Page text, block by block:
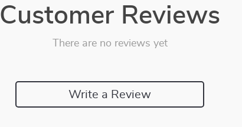
Customer Reviews
There are no reviews yet
Write a Review